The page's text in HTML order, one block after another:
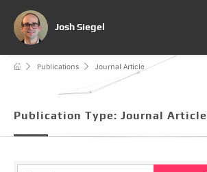
Josh Siegel
Publication Type: Journal Article
Publications Journal Article